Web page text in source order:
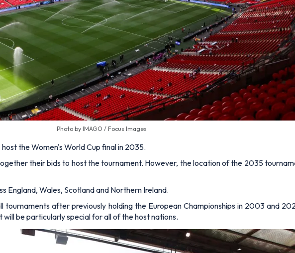
Photo by IMAGO / Focus Images
the Women's World Cup final in 2035.
their bids to host the tournament. However, the location of the 2035
England, Wales, Scotland and Northern Ireland.
after previously holding the European Championships in 2003 and
be particularly special for all of the host nations.